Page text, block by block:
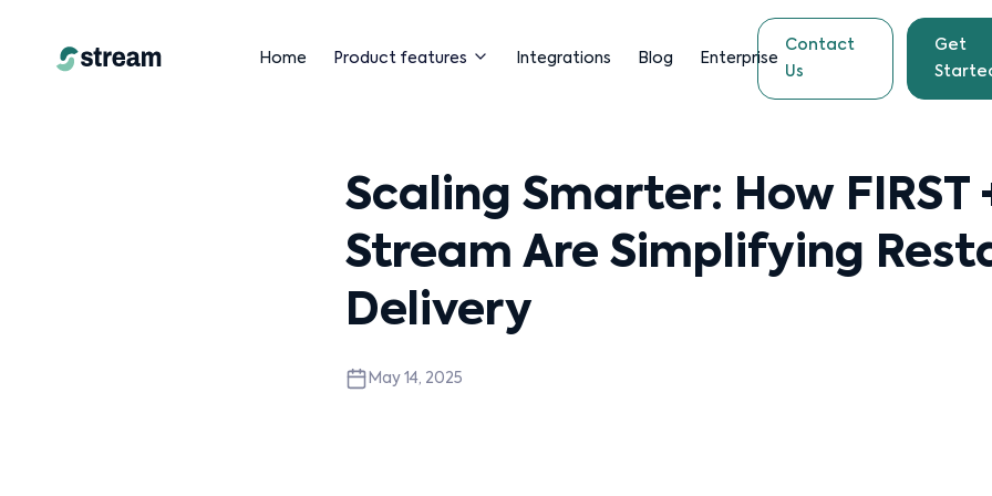
Home Product features Integrations Blog Enterprise
Contact
Us
Get
Scaling Smarter: How FIRST
Stream Are Simplifying
Delivery
May 14, 2025